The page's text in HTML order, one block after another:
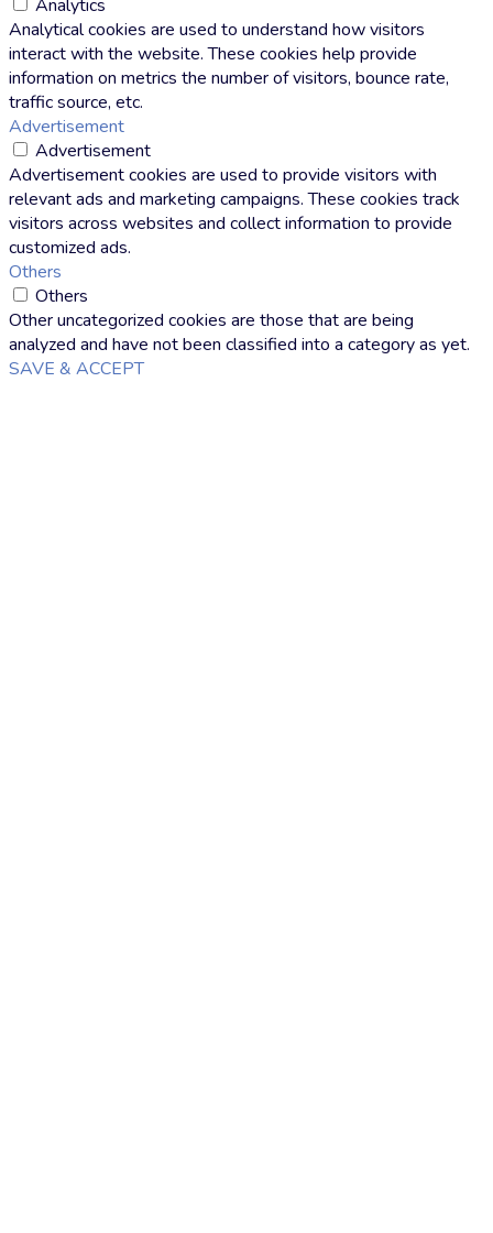
Analytics
Analytical cookies are used to understand how visitors
interact with the website. These cookies help provide
information on metrics the number of visitors, bounce rate,
traffic source, etc.
Advertisement
Advertisement
Advertisement cookies are used to provide visitors with
relevant ads and marketing campaigns. These cookies track
visitors across websites and collect information to provide
customized ads.
Others
Others
Other uncategorized cookies are those that are being
analyzed and have not been classified into a category as yet.
SAVE & ACCEPT